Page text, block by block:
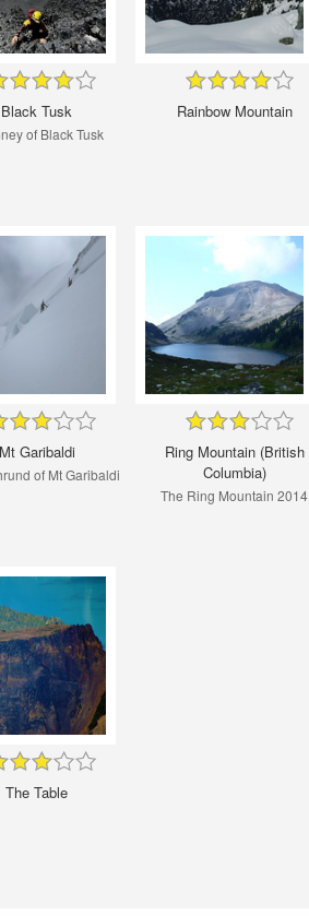
Black Tusk
of Black Tusk
Rainbow Mountain
Mt Garibaldi
of Mt Garibaldi
Ring Mountain (British
Columbia)
The Ring Mountain 2014
The Table